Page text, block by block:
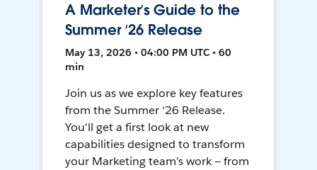
A Marketer’s Guide to the
Summer ‘26 Release
May 13, 2026 • 04:00 PM UTC • 60
min
Join us as we explore key features
from the Summer ‘26 Release.
You'll get a first look at new
capabilities designed to transform
your Marketing team’s work — from